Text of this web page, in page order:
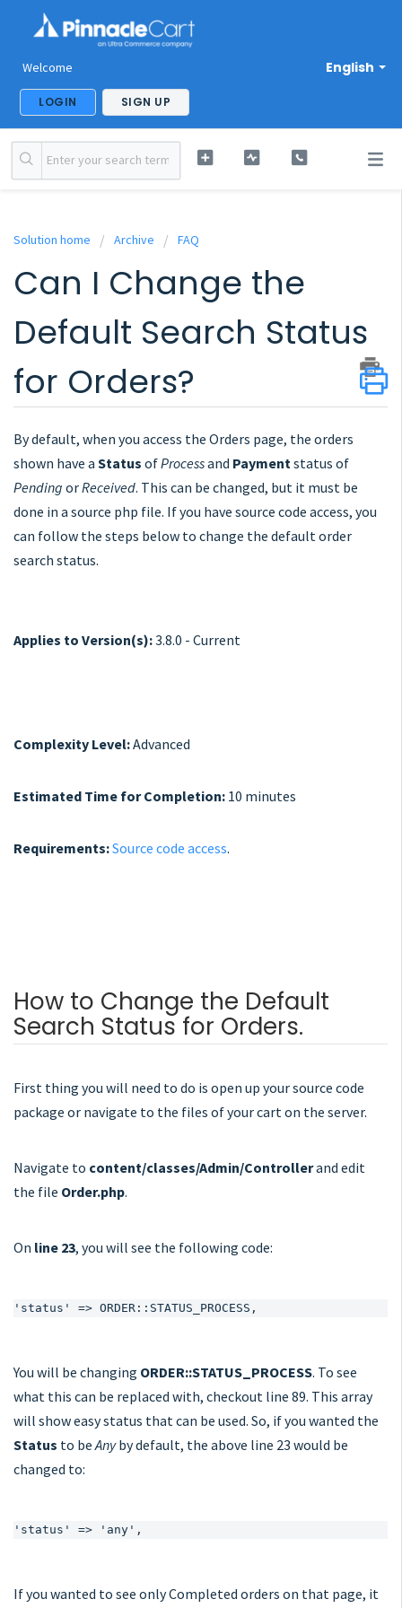
English
Welcome
LOGIN SIGN UP
Solution home Archive FAQ
Can I Change the
Default Search Status
for Orders?
By default, when you access the Orders page, the orders
shown have a Status ofProcessand Paymentstatus of
Pending orReceived. This can be changed, but it must be
done in a source php file. If you have source code access, you
can follow the steps below to change the default order
search status.
Applies to Version(s):3.8.0 - Current
Complexity Level:Advanced
Estimated Time for Completion: 10 minutes
Requirements:Source code access.
How to Change the Default
Search Status for Orders.
First thing you will need to do is open up your source code
package or navigate to the files of your cart on the server.
Navigate to content/classes/Admin/Controllerand edit
the file Order.php.
On line 23, you will see the following code:
'status' => ORDER::STATUS_PROCESS,
You will be changing ORDER::STATUS_PROCESS. To see
what this can be replaced with, checkout line 89. This array
will show easy status that can be used. So, if you wanted the
Status to beAnyby default, the above line 23 would be
changed to:
'status' => 'any',
If you wanted to see only Completed orders on that page, it